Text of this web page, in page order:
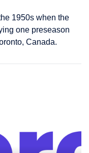
1950s when the
one preseason
Canada.